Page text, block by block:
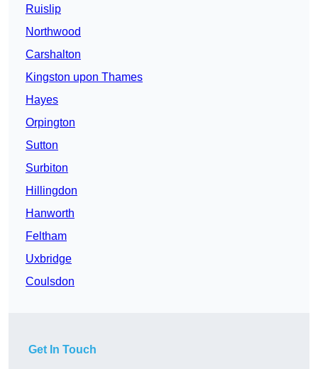
Ruislip
Northwood
Carshalton
Kingston upon Thames
Hayes
Orpington
Sutton
Surbiton
Hillingdon
Hanworth
Feltham
Uxbridge
Coulsdon
Get In Touch